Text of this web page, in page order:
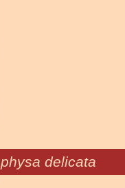
delicata